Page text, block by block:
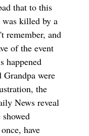
that to this
killed by a
remember, and
of the event
happened
Grandpa were
the
News reveal
have